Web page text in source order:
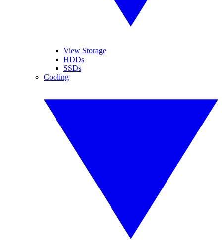
View Storage
HDDs
SSDs
Cooling